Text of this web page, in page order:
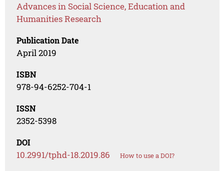
Advances in Social Science, Education and
Humanities Research
Publication Date
April 2019
ISBN
978-94-6252-704-1
ISSN
2352-5398
DOI
10.2991/tphd-18.2019.86 How to use a DOI?